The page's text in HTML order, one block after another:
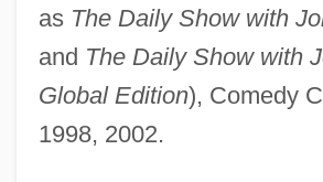
as The Daily Show with
and The Daily Show with
Global Edition), Comedy
1998, 2002.